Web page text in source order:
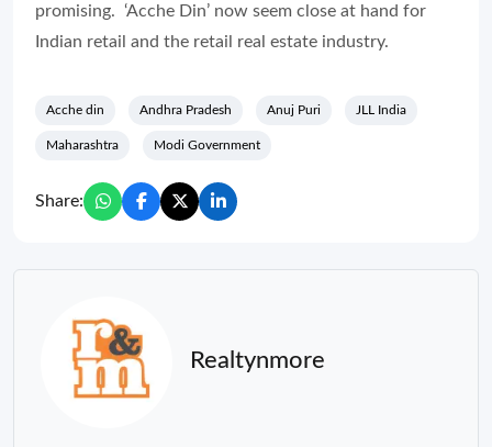
promising. ‘Acche Din’ now seem close at hand for
Indian retail and the retail real estate industry.
Acche din Andhra Pradesh Anuj Puri JLL India
Maharashtra Modi Government
Share:
Realtynmore